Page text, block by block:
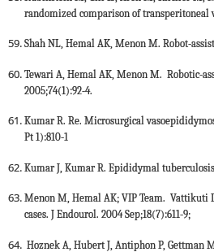
randomized comparison of transperitoneal
Shah NL, Hemal AK, Menon M. Robot-
Tewari A, Hemal AK, Menon M. Robotic-
2005;74(1):92-4.
Kumar R. Re. Microsurgical
Pt 1):810-1
Kumar J, Kumar R. Epididymal
Menon M, Hemal AK; VIP Team. Vattikuti
cases. J Endourol. 2004 Sep;18(7):611-9;
Hoznek A, Hubert J, Antiphon P, Gettman